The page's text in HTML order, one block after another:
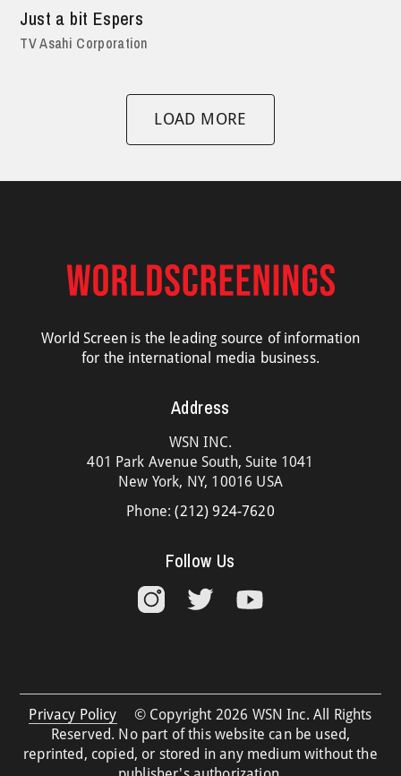
Just a bit Espers
TV Asahi Corporation
LOAD MORE
World Screen is the leading source of information
for the international media business.
Address
WSN INC.
401 Park Avenue South, Suite 1041
New York, NY, 10016 USA
Phone:(212) 924-7620
Follow Us
Privacy Policy
© Copyright 2026 WSN Inc. All Rights
Reserved. No part of this website can be used,
reprinted, copied, or stored in any medium without the